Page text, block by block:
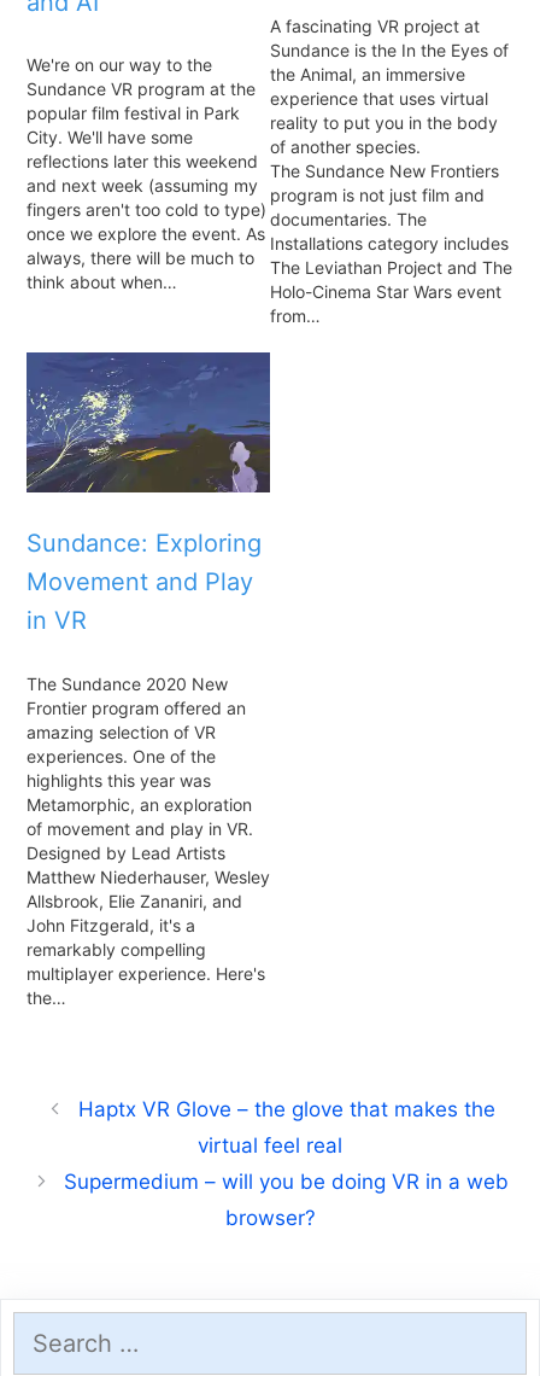
We're on our way to the
Sundance VR program at the
popular film festival in Park
City. We'll have some
reflections later this weekend
and next week (assuming my
fingers aren't too cold to type)
once we explore the event. As
always, there will be much to
think about when…
A fascinating VR project at
Sundance is the In the Eyes of
the Animal, an immersive
experience that uses virtual
reality to put you in the body
of another species.
The Sundance New Frontiers
program is not just film and
documentaries. The
Installations category includes
The Leviathan Project and The
Holo-Cinema Star Wars event
from…
Sundance: Exploring
Movement and Play
in VR
The Sundance 2020 New
Frontier program offered an
amazing selection of VR
experiences. One of the
highlights this year was
Metamorphic, an exploration
of movement and play in VR.
Designed by Lead Artists
Matthew Niederhauser, Wesley
Allsbrook, Elie Zananiri, and
John Fitzgerald, it's a
remarkably compelling
multiplayer experience. Here's
the…
Haptx VR Glove – the glove that makes the
virtual feel real
Supermedium – will you be doing VR in a web
browser?
for: